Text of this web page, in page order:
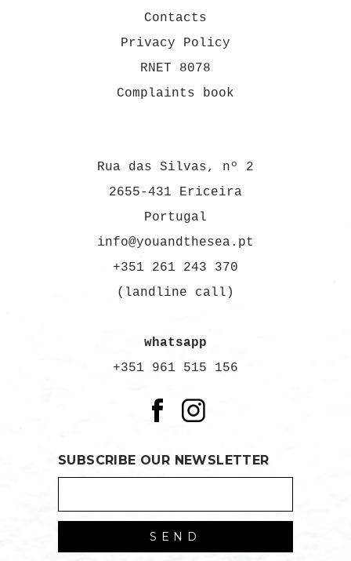
Contacts
Privacy Policy
RNET 8078
Complaints book
Rua das Silvas, nº 2
2655-431 Ericeira
Portugal
info@youandthesea.pt
+351 261 243 370
(landline call)
whatsapp
+351 961 515 156
SUBSCRIBE OUR NEWSLETTER